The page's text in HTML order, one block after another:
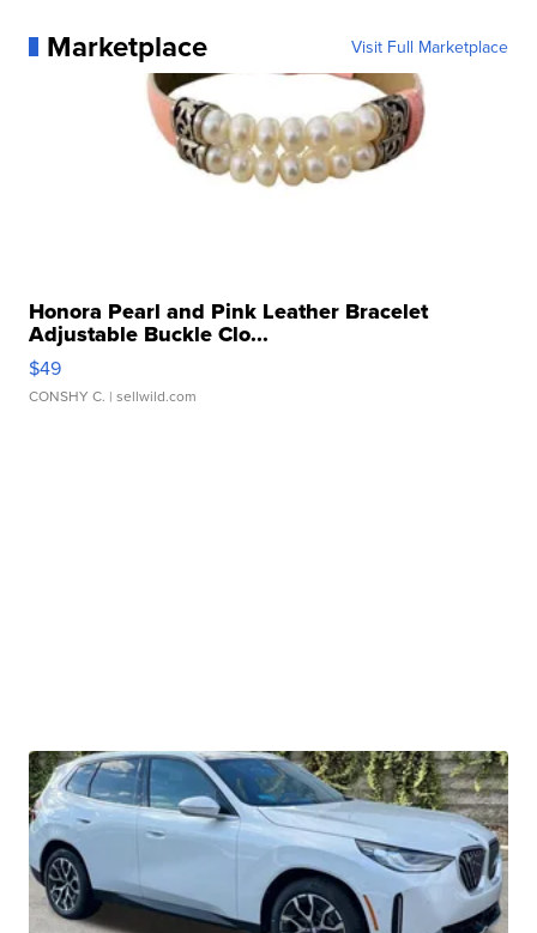
Marketplace Visit Full Marketplace
Honora Pearl and Pink Leather Bracelet
Adjustable Buckle Clo...
$49
CONSHY C. | sellwild.com